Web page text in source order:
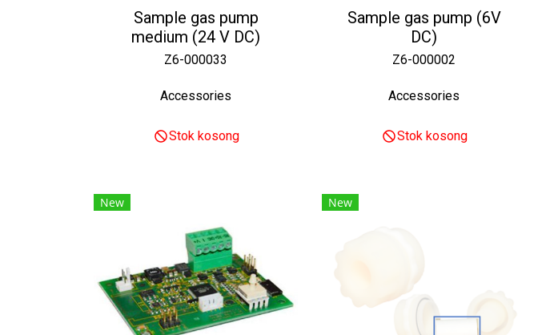
Sample gas pump
medium (24 V DC)
Z6-000033
Accessories
Stok kosong
Sample gas pump (6V
DC)
Z6-000002
Accessories
Stok kosong
New New